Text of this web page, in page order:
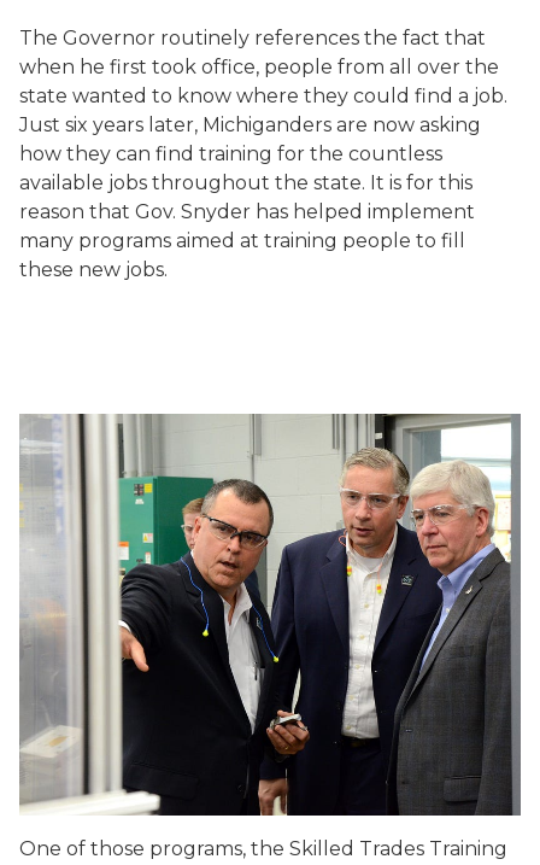
The Governor routinely references the fact that
when he first took office, people from all over the
state wanted to know where they could find a job.
Just six years later, Michiganders are now asking
how they can find training for the countless
available jobs throughout the state. It is for this
reason that Gov. Snyder has helped implement
many programs aimed at training people to fill
these new jobs.
One of those programs, the Skilled Trades Training